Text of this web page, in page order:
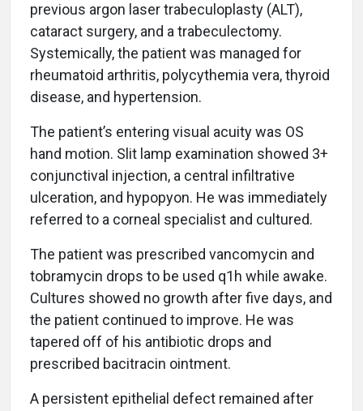
previous argon laser trabeculoplasty (ALT),
cataract surgery, and a trabeculectomy.
Systemically, the patient was managed for
rheumatoid arthritis, polycythemia vera, thyroid
disease, and hypertension.
The patient’s entering visual acuity was OS
hand motion. Slit lamp examination showed 3+
conjunctival injection, a central infiltrative
ulceration, and hypopyon. He was immediately
referred to a corneal specialist and cultured.
The patient was prescribed vancomycin and
tobramycin drops to be used q1h while awake.
Cultures showed no growth after five days, and
the patient continued to improve. He was
tapered off of his antibiotic drops and
prescribed bacitracin ointment.
A persistent epithelial defect remained after